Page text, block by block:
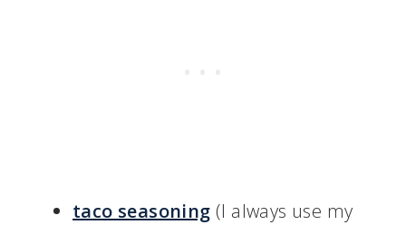
taco seasoning (I always use my